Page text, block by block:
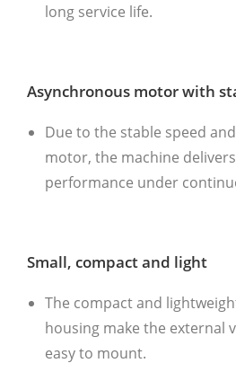
long service life.
Asynchronous motor with
Due to the stable speed
motor, the machine
performance under
Small, compact and light
The compact and
housing make the external
easy to mount.